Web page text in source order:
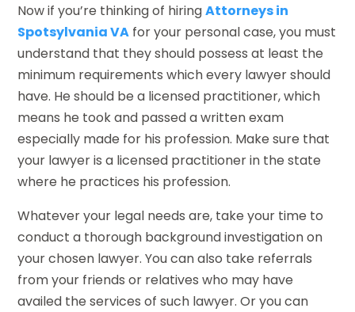
Now if you’re thinking of hiringAttorneys in
Spotsylvania VA for your personal case, you must
understand that they should possess at least the
minimum requirements which every lawyer should
have. He should be a licensed practitioner, which
means he took and passed a written exam
especially made for his profession. Make sure that
your lawyer is a licensed practitioner in the state
where he practices his profession.
Whatever your legal needs are, take your time to
conduct a thorough background investigation on
your chosen lawyer. You can also take referrals
from your friends or relatives who may have
availed the services of such lawyer. Or you can